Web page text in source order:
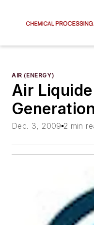
AIR (ENERGY)
Air
Dec. 3, 2009 2 min